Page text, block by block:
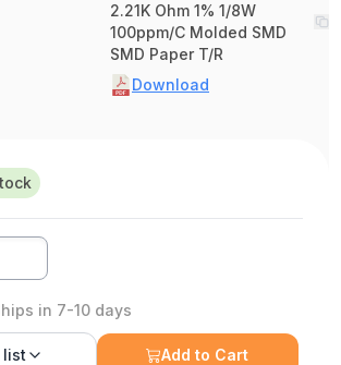
2.21K Ohm 1% 1/8W
100ppm/C Molded SMD
SMD Paper T/R
Download
in 7-10 days
list Add to Cart